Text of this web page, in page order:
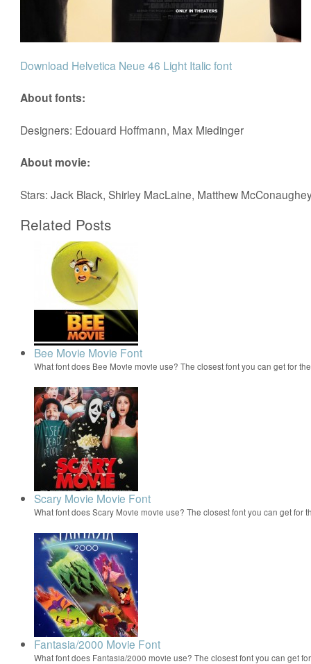
Download Helvetica Neue 46 Light Italic font
About fonts:
Designers: Edouard Hoffmann, Max Miedinger
About movie:
Stars: Jack Black, Shirley MacLaine, Matthew
Related Posts
Bee Movie Movie Font
What font does Bee Movie movie use? The closest font you can get for
Scary Movie Movie Font
What font does Scary Movie movie use? The closest font you can get for
Fantasia/2000 Movie Font
What font does Fantasia/2000 movie use? The closest font you can get